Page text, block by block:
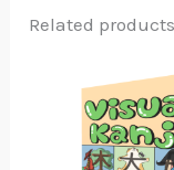
Related products